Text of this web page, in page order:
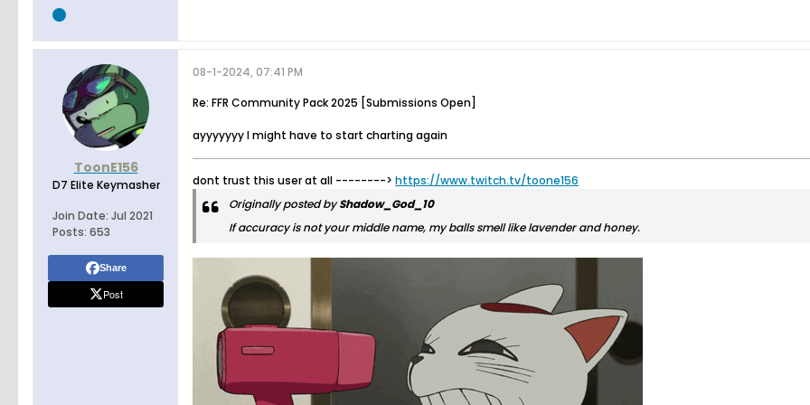
ToonE156
D7 Elite Keymasher
Join Date: Jul 2021
Posts: 653
Share
Post
08-1-2024, 07:41 PM
Re: FFR Community Pack 2025 [Submissions Open]
ayyyyyyy I might have to start charting again
dont trust this user at all --------> https://www.twitch.tv/toone156
Originally posted byShadow_God_10
If accuracy is not your middle name, my balls smell like lavender and honey.